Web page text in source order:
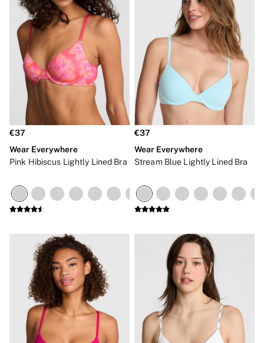
€37
Wear Everywhere
Pink Hibiscus Lightly Lined Bra
€37
Wear Everywhere
Stream Blue Lightly Lined Bra